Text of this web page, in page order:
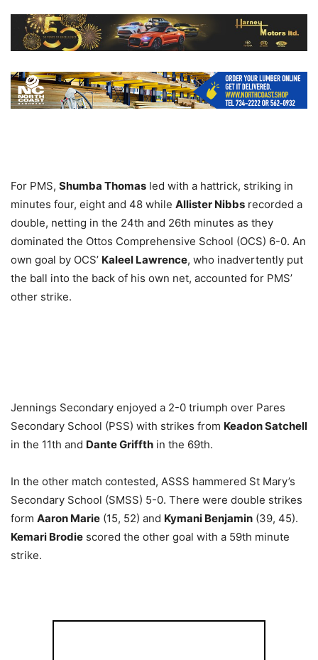
For PMS, Shumba Thomas led with a hattrick, striking in
minutes four, eight and 48 while Allister Nibbs recorded a
double, netting in the 24th and 26th minutes as they
dominated the Ottos Comprehensive School (OCS) 6-0. An
own goal by OCS’ Kaleel Lawrence, who inadvertently put
the ball into the back of his own net, accounted for PMS’
other strike.
Jennings Secondary enjoyed a 2-0 triumph over Pares
Secondary School (PSS) with strikes from Keadon Satchell
in the 11th and Dante Griffth in the 69th.
In the other match contested, ASSS hammered St Mary’s
Secondary School (SMSS) 5-0. There were double strikes
form Aaron Marie (15, 52) and Kymani Benjamin (39, 45).
Kemari Brodie scored the other goal with a 59th minute
strike.